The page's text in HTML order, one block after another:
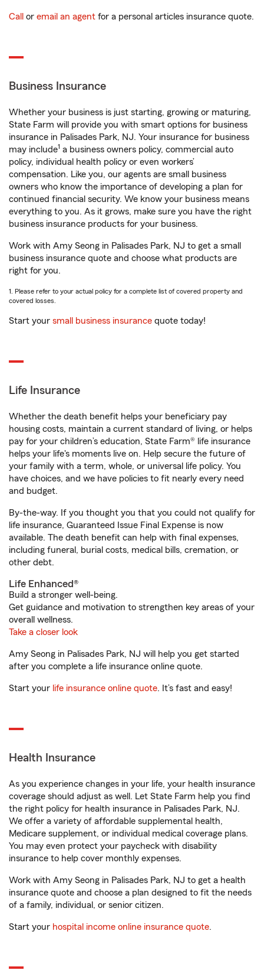
Call or email an agent for a personal articles insurance quote.
Business Insurance
Whether your business is just starting, growing or maturing,
State Farm will provide you with smart options for business
insurance in Palisades Park, NJ. Your insurance for business
may include1 a business owners policy, commercial auto
policy, individual health policy or even workers’
compensation. Like you, our agents are small business
owners who know the importance of developing a plan for
continued financial security. We know your business means
everything to you. As it grows, make sure you have the right
business insurance products for your business.
Work with Amy Seong in Palisades Park, NJ to get a small
business insurance quote and choose what products are
right for you.
1. Please refer to your actual policy for a complete list of covered property and
covered losses.
Start your small business insurance quote today!
Life Insurance
Whether the death benefit helps your beneficiary pay
housing costs, maintain a current standard of living, or helps
pay for your children’s education, State Farm® life insurance
helps your life's moments live on. Help secure the future of
your family with a term, whole, or universal life policy. You
have choices, and we have policies to fit nearly every need
and budget.
By-the-way. If you thought you that you could not qualify for
life insurance, Guaranteed Issue Final Expense is now
available. The death benefit can help with final expenses,
including funeral, burial costs, medical bills, cremation, or
other debt.
Life Enhanced®
Build a stronger well-being.
Get guidance and motivation to strengthen key areas of your
overall wellness.
Take a closer look
Amy Seong in Palisades Park, NJ will help you get started
after you complete a life insurance online quote.
Start your life insurance online quote. It’s fast and easy!
Health Insurance
As you experience changes in your life, your health insurance
coverage should adjust as well. Let State Farm help you find
the right policy for health insurance in Palisades Park, NJ.
We offer a variety of affordable supplemental health,
Medicare supplement, or individual medical coverage plans.
You may even protect your paycheck with disability
insurance to help cover monthly expenses.
Work with Amy Seong in Palisades Park, NJ to get a health
insurance quote and choose a plan designed to fit the needs
of a family, individual, or senior citizen.
Start your hospital income online insurance quote.